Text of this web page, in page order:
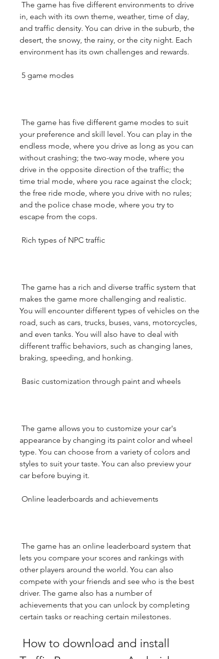
in, each with its own theme, weather, time of day,
and traffic density. You can drive in the suburb, the
desert, the snowy, the rainy, or the city night. Each
environment has its own challenges and rewards.
5 game modes
your preference and skill level. You can play in the
endless mode, where you drive as long as you can
without crashing; the two-way mode, where you
drive in the opposite direction of the traffic; the
time trial mode, where you race against the clock;
the free ride mode, where you drive with no rules;
and the police chase mode, where you try to
escape from the cops.
Rich types of NPC traffic
makes the game more challenging and realistic.
You will encounter different types of vehicles on the
road, such as cars, trucks, buses, vans, motorcycles,
and even tanks. You will also have to deal with
different traffic behaviors, such as changing lanes,
braking, speeding, and honking.
Basic customization through paint and wheels
appearance by changing its paint color and wheel
type. You can choose from a variety of colors and
styles to suit your taste. You can also preview your
car before buying it.
Online leaderboards and achievements
lets you compare your scores and rankings with
other players around the world. You can also
compete with your friends and see who is the best
driver. The game also has a number of
achievements that you can unlock by completing
certain tasks or reaching certain milestones.